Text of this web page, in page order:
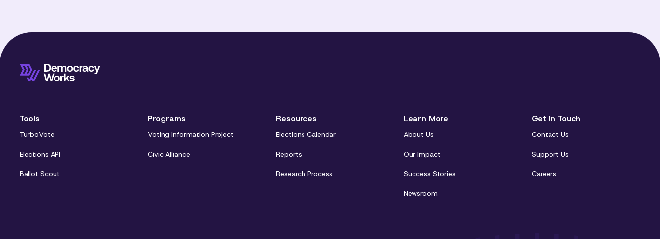
Tools
TurboVote
Elections API
Ballot Scout
Programs
Voting Information Project
Civic Alliance
Resources
Elections Calendar
Reports
Research Process
Learn More
About Us
Our Impact
Success Stories
Newsroom
Get In Touch
Contact Us
Support Us
Careers